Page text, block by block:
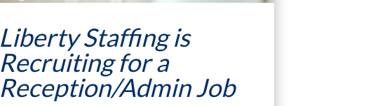
Liberty Staffing is
Recruiting for a
Reception/Admin Job